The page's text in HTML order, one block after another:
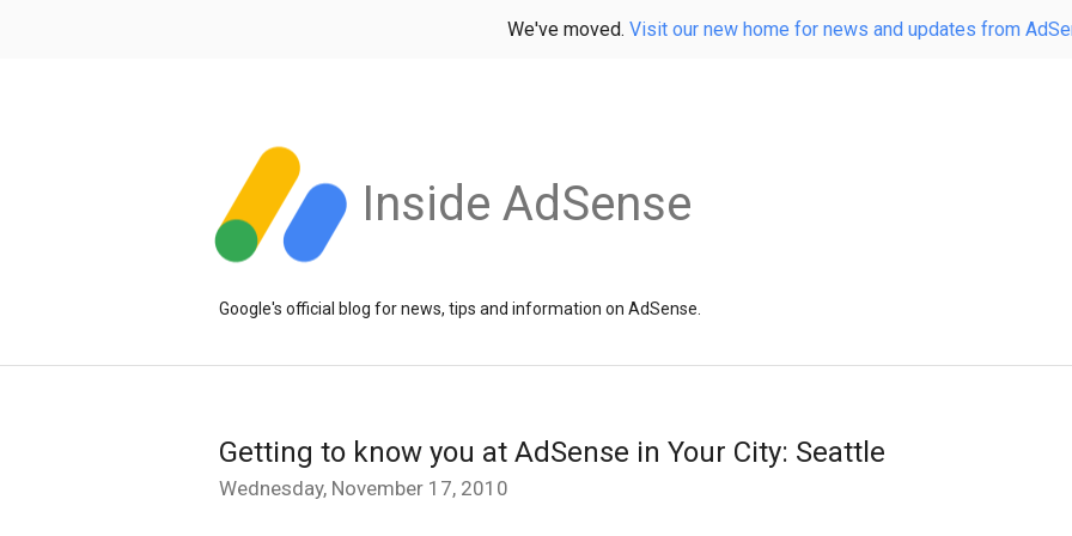
We've moved. Visit our new home for news and updates from
Inside AdSense
Google's official blog for news, tips and information on AdSense.
Getting to know you at AdSense in Your City: Seattle
Wednesday, November 17, 2010